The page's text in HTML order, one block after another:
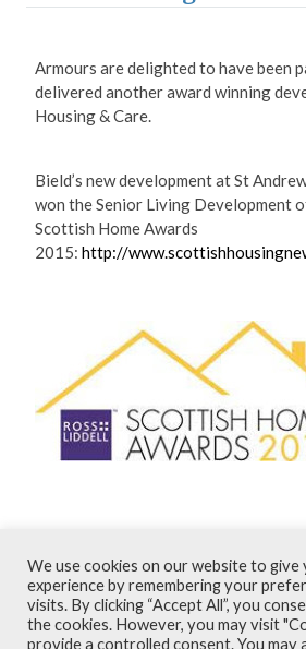
Armours are delighted to have been
delivered another award winning
Housing & Care.
Bield’s new development at St
won the Senior Living Development
Scottish Home Awards
2015: http://
August 2015
Terms and Conditions
We use cookies on our website to
experience by remembering your
visits. By clicking “Accept All”, you
the cookies. However, you may visit
provide a controlled consent. You may